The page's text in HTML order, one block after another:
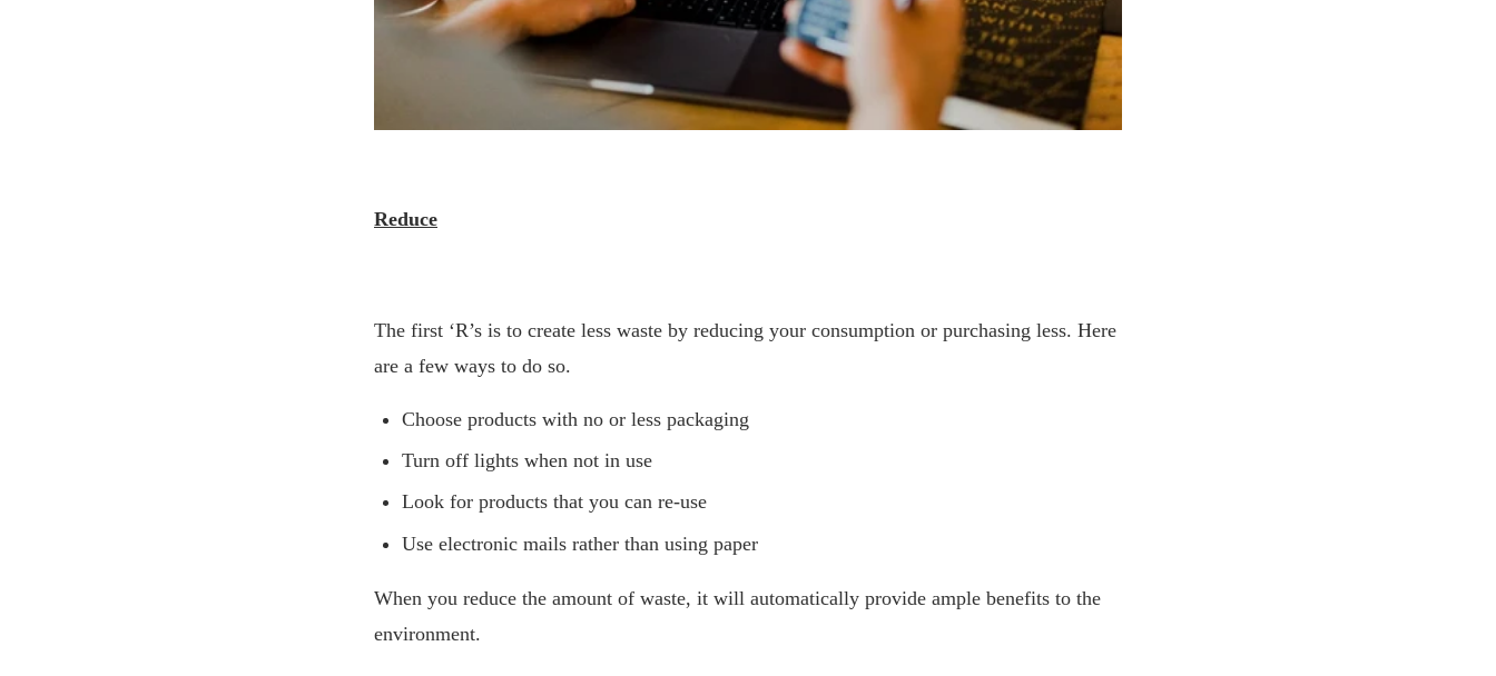
Reduce
The first ‘R’s is to create less waste by reducing your consumption or purchasing less. Here
are a few ways to do so.
Choose products with no or less packaging
Turn off lights when not in use
Look for products that you can re-use
Use electronic mails rather than using paper
When you reduce the amount of waste, it will automatically provide ample benefits to the
environment.